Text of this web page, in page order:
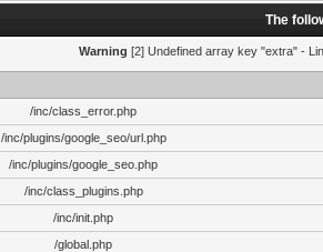
The
Warning [2] Undefined array key "extra" -
/inc/class_error.php
/inc/plugins/google_seo/url.php
/inc/plugins/google_seo.php
/inc/class_plugins.php
/inc/init.php
/global.php